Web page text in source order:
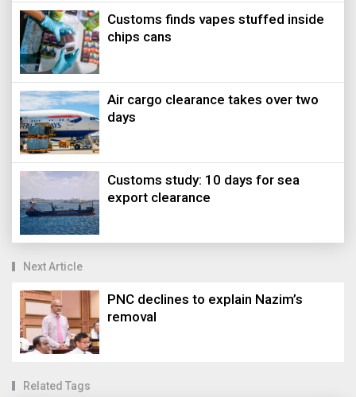
Customs finds vapes stuffed inside
chips cans
Air cargo clearance takes over two
days
Customs study: 10 days for sea
export clearance
Next Article
PNC declines to explain Nazim’s
removal
Related Tags